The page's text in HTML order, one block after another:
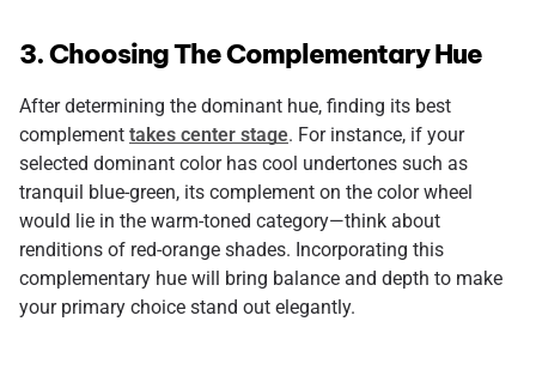
3. Choosing The Complementary Hue
After determining the dominant hue, finding its best
complement takes center stage. For instance, if your
selected dominant color has cool undertones such as
tranquil blue-green, its complement on the color wheel
would lie in the warm-toned category—think about
renditions of red-orange shades. Incorporating this
complementary hue will bring balance and depth to make
your primary choice stand out elegantly.